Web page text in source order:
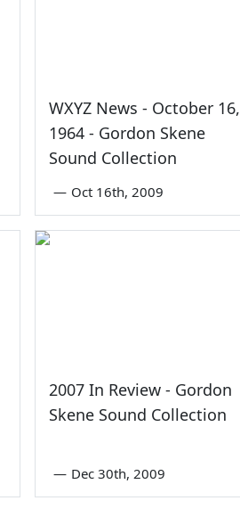
WXYZ News - October 16,
1964 - Gordon Skene
Sound Collection
— Oct 16th, 2009
2007 In Review - Gordon
Skene Sound Collection
— Dec 30th, 2009